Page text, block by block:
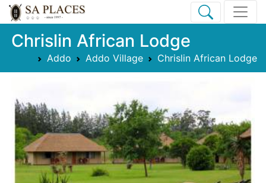
Chrislin African Lodge
Addo Addo Village Chrislin African Lodge